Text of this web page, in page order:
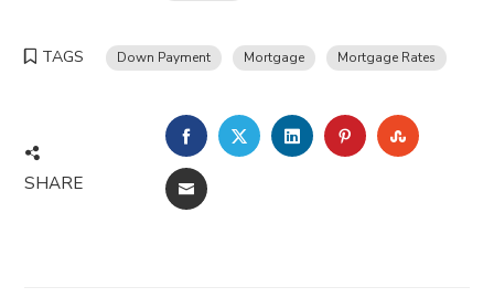
TAGS Down Payment Mortgage Mortgage Rates
SHARE
FACEBOOKTWITTERLINKEDINPINTEREST
EMAIL